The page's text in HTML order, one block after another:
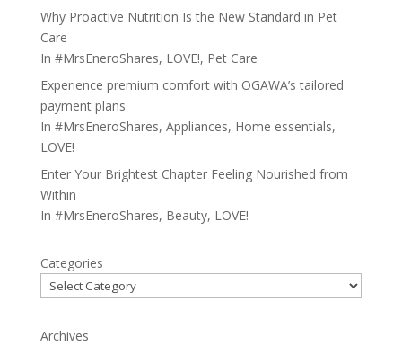
Why Proactive Nutrition Is the New Standard in Pet
Care
In #MrsEneroShares, LOVE!, Pet Care
Experience premium comfort with OGAWA’s tailored
payment plans
In #MrsEneroShares, Appliances, Home essentials,
LOVE!
Enter Your Brightest Chapter Feeling Nourished from
Within
In #MrsEneroShares, Beauty, LOVE!
Categories
Archives